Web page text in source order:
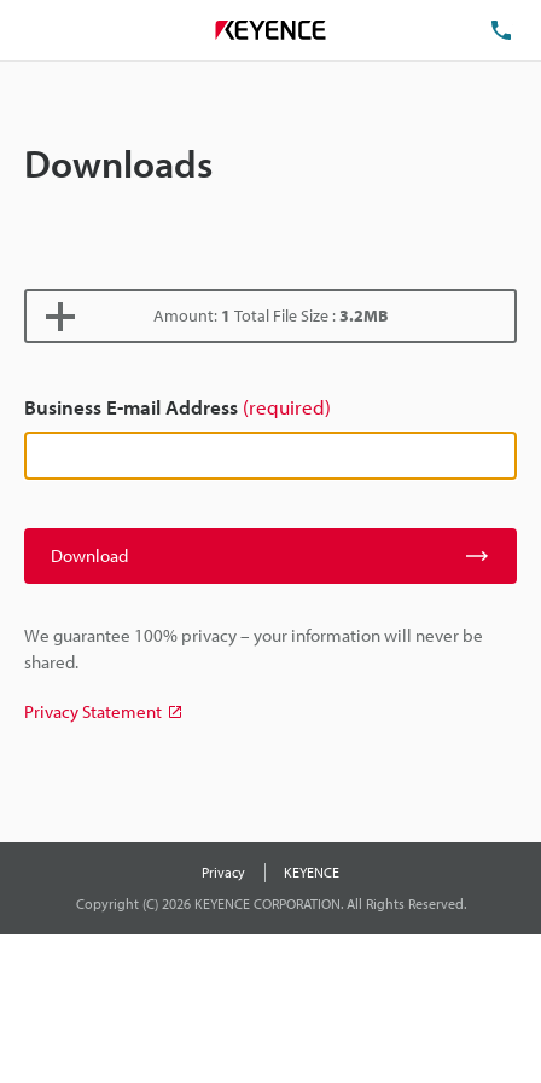
Downloads
Amount: 1 Total File Size :3.2MB
Business E-mail Address (required)
Download
We guarantee 100% privacy – your information will never be
shared.
Privacy Statement
Privacy
KEYENCE
Copyright (C) 2026 KEYENCE CORPORATION. All Rights Reserved.